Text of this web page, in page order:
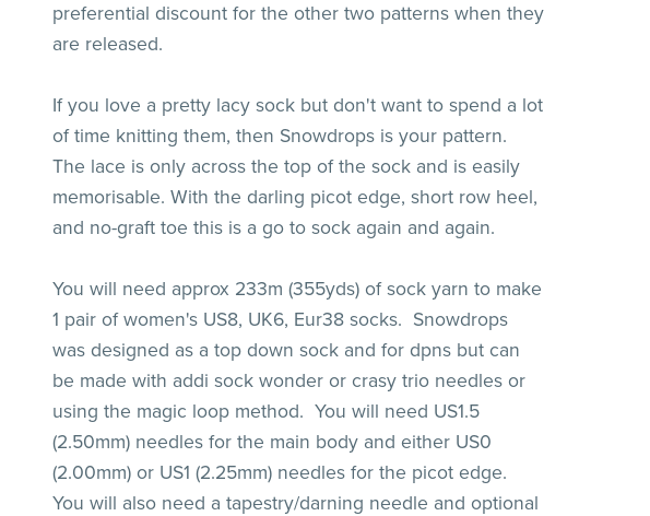
preferential discount for the other two patterns when they
are released.
If you love a pretty lacy sock but don't want to spend a lot
of time knitting them, then Snowdrops is your pattern.
The lace is only across the top of the sock and is easily
memorisable. With the darling picot edge, short row heel,
and no-graft toe this is a go to sock again and again.
You will need approx 233m (355yds) of sock yarn to make
1 pair of women's US8, UK6, Eur38 socks. Snowdrops
was designed as a top down sock and for dpns but can
be made with addi sock wonder or crasy trio needles or
using the magic loop method. You will need US1.5
(2.50mm) needles for the main body and either US0
(2.00mm) or US1 (2.25mm) needles for the picot edge.
You will also need a tapestry/darning needle and optional